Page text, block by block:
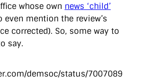
whose own news ‘child’
even mention the review’s
corrected). So, some way to
say.
demsoc/status/7007089